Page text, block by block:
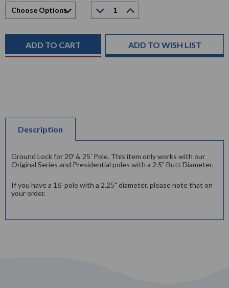
Decrease
Quantity:
Quantity:
ADD TO WISH LIST
Description
Ground Lock for 20' & 25' Pole. This item only works with our
Original Series and Presidential poles with a 2.5" Butt Diameter.
If you have a 16' pole with a 2.25" diameter, please note that on
your order.